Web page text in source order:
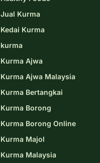
Jual Kurma
Kedai Kurma
kurma
Kurma Ajwa
Kurma Ajwa Malaysia
Kurma Bertangkai
Kurma Borong
Kurma Borong Online
Kurma Majol
Kurma Malaysia